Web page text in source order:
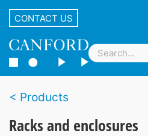
CONTACT US
Products
Racks and enclosures